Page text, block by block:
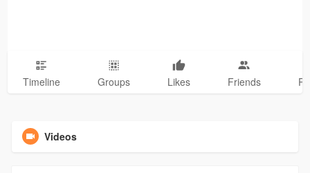
Timeline Groups Likes Friends
Videos